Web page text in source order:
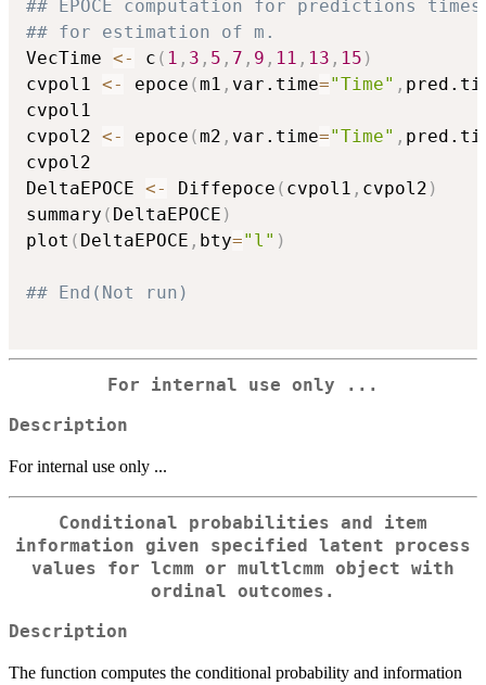
## EPOCE computation for predictions
## for estimation of m.
VecTime <- c ( 1 , 3 , 5 , 7 , 9 , 11 , 13 , 15 )
cvpol1 <- epoce (m1 , var.time="Time" ,
cvpol1
cvpol2 <- epoce (m2 , var.time="Time" ,
cvpol2
DeltaEPOCE <- Diffepoce ( cvpol1 , cvpol2 )
summary ( DeltaEPOCE )
plot ( DeltaEPOCE , bty="l" )
## End(Not run)
For internal use only ...
Description
For internal use only ...
Conditional probabilities and item
information given specified latent process
values for lcmm or multlcmm object with
ordinal outcomes.
Description
The function computes the conditional probability and information